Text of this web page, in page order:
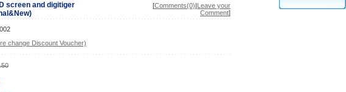
screen and digitiger
[Comments(0)|Leave your
Comment]
change Discount Voucher)